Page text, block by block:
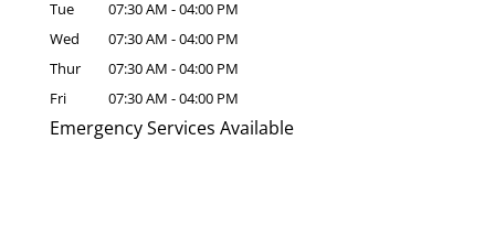
Tue
07:30 AM -04:00 PM
Wed
07:30 AM -04:00 PM
Thur
07:30 AM -04:00 PM
Fri
07:30 AM -04:00 PM
Emergency Services Available